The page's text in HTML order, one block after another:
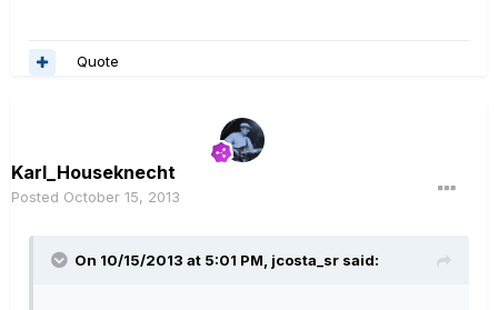
Quote
Karl_Houseknecht
Posted October 15, 2013
On 10/15/2013 at 5:01 PM, jcosta_sr said: